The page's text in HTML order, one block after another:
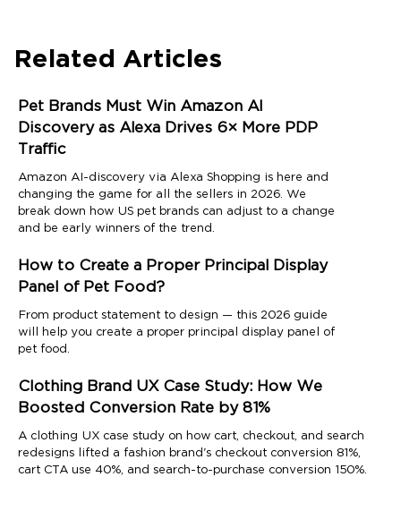
Related Articles
Pet Brands Must Win Amazon AI
Discovery as Alexa Drives 6× More PDP
Traffic
Amazon AI-discovery via Alexa Shopping is here and
changing the game for all the sellers in 2026. We
break down how US pet brands can adjust to a change
and be early winners of the trend.
How to Create a Proper Principal Display
Panel of Pet Food?
From product statement to design — this 2026 guide
will help you create a proper principal display panel of
pet food.
Clothing Brand UX Case Study: How We
Boosted Conversion Rate by 81%
A clothing UX case study on how cart, checkout, and search
redesigns lifted a fashion brand's checkout conversion 81%,
cart CTA use 40%, and search-to-purchase conversion 150%.